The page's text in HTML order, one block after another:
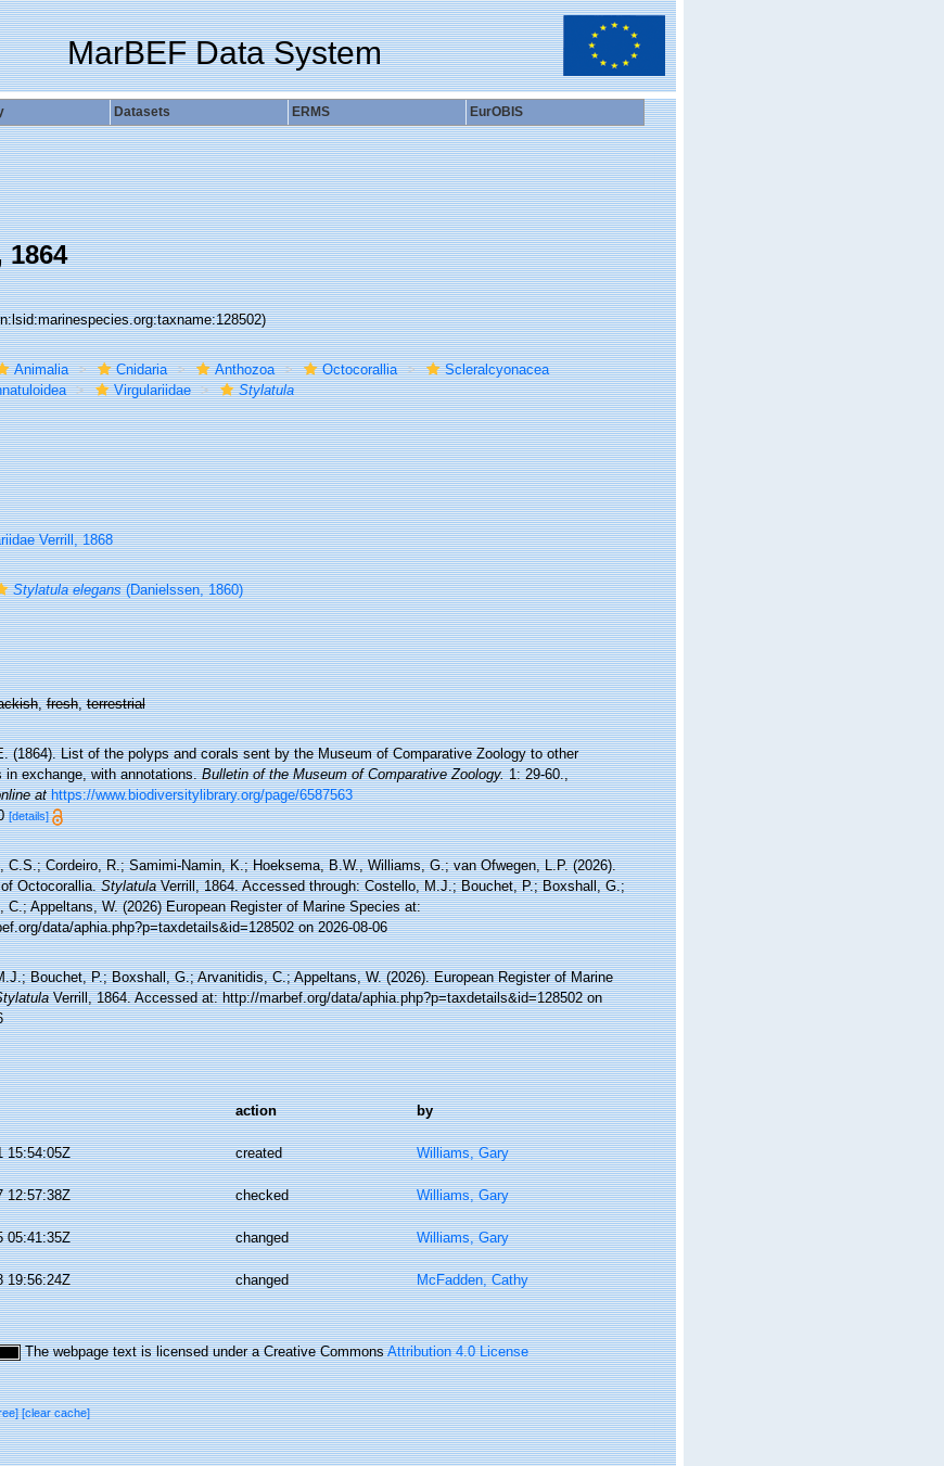
MarBEF Data System
Datasets ERMS EurOBIS
Animalia Cnidaria Anthozoa Octocorallia
Scleralcyonacea
Virgulariidae Stylatula
Verrill, 1868
Stylatula elegans(Danielssen, 1860)
,fresh,terrestrial
(1864). List of the polyps and corals sent by the Museum of Comparative Zoology to other
in exchange, with annotations.Bulletin of the Museum of Comparative Zoology.1: 29-60.,
at https://www.biodiversitylibrary.org/page/6587563
[details]
C.S.; Cordeiro, R.; Samimi-Namin, K.; Hoeksema, B.W., Williams, G.; van Ofwegen, L.P. (2026).
Octocorallia.StylatulaVerrill, 1864. Accessed through: Costello, M.J.; Bouchet, P.; Boxshall, G.;
C.; Appeltans, W. (2026) European Register of Marine Species at:
data/aphia.php?p=taxdetails&id=128502 on 2026-08-06
Bouchet, P.; Boxshall, G.; Arvanitidis, C.; Appeltans, W. (2026). European Register of Marine
Verrill, 1864. Accessed at: http://marbef.org/data/aphia.php?p=taxdetails&id=128502 on
action by
15:54:05Z created Williams, Gary
12:57:38Z checked Williams, Gary
05:41:35Z changed Williams, Gary
19:56:24Z changed McFadden, Cathy
The webpage text is licensed under a Creative CommonsAttribution 4.0 License
[clear cache]